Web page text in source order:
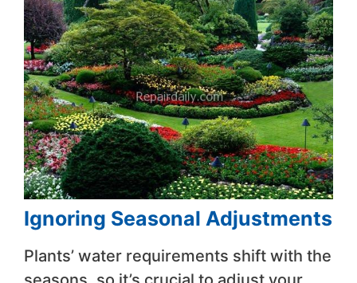
Ignoring Seasonal Adjustments
Plants’ water requirements shift with the